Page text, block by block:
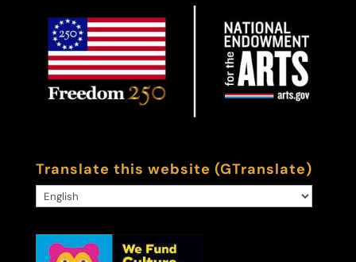
Translate this website (GTranslate)